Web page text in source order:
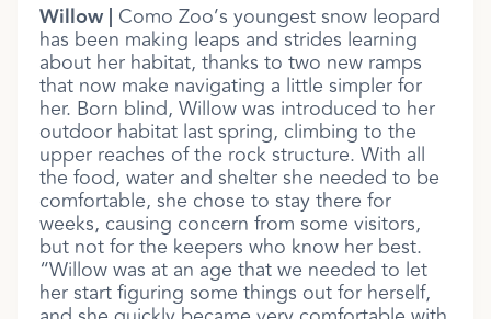
Willow | Como Zoo’s youngest snow leopard
has been making leaps and strides learning
about her habitat, thanks to two new ramps
that now make navigating a little simpler for
her. Born blind, Willow was introduced to her
outdoor habitat last spring, climbing to the
upper reaches of the rock structure. With all
the food, water and shelter she needed to be
comfortable, she chose to stay there for
weeks, causing concern from some visitors,
but not for the keepers who know her best.
“Willow was at an age that we needed to let
her start figuring some things out for herself,